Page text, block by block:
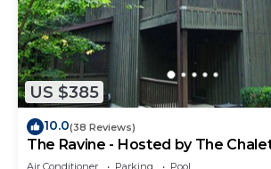
US $385
10.0(38 Reviews)
The Ravine - Hosted by The
Air Conditioner Parking
Pool